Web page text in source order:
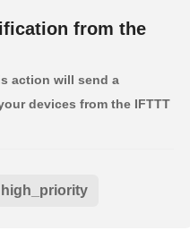
from the
action will send a
devices from the IFTTT
high_priority